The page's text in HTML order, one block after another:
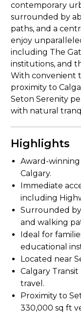
contemporary
surrounded by
paths, and a
enjoy
including The
institutions, and
With convenient
proximity to
Seton Serenity
with natural
Highlights
Award-
Calgary.
Located near
Immediate
including
Calgary
travel.
Surrounded
and walking
Proximity to
330,000 sq ft
Ideal for
educational